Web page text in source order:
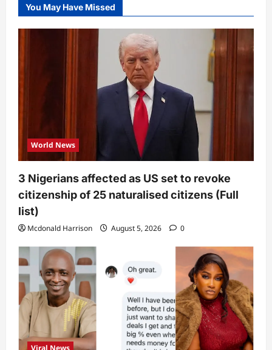
You May Have Missed
World News
3 Nigerians affected as US set to revoke
citizenship of 25 naturalised citizens (Full
list)
Mcdonald Harrison August 5, 2026 0
Viral News